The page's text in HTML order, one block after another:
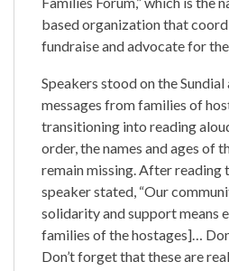
based organization that
fundraise and advocate for
Speakers stood on the
messages from families of
transitioning into reading
order, the names and ages of
remain missing. After reading
speaker stated, “Our
solidarity and support means
families of the hostages]…
Don’t forget that these are